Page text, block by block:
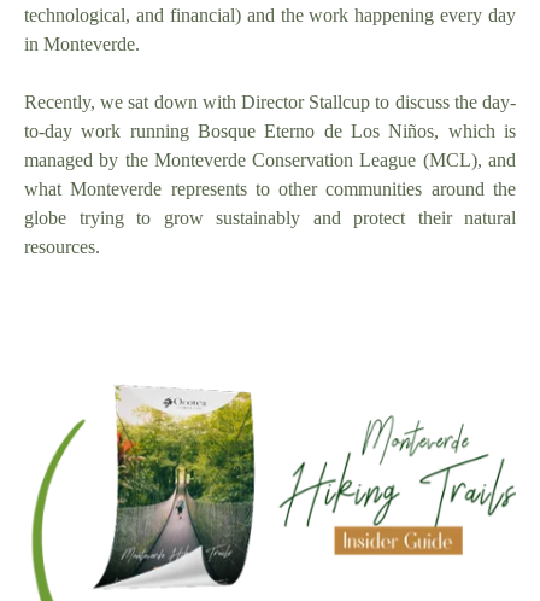
technological, and financial) and the work happening every day
in Monteverde.
Recently, we sat down with Director Stallcup to discuss the day-
to-day work running Bosque Eterno de Los Niños, which is
managed by the Monteverde Conservation League (MCL), and
what Monteverde represents to other communities around the
globe trying to grow sustainably and protect their natural
resources.